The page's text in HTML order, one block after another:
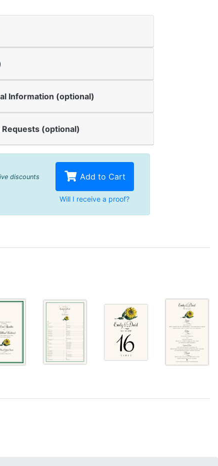
Information (optional)
(optional)
discounts
Add to Cart
Will I receive a proof?